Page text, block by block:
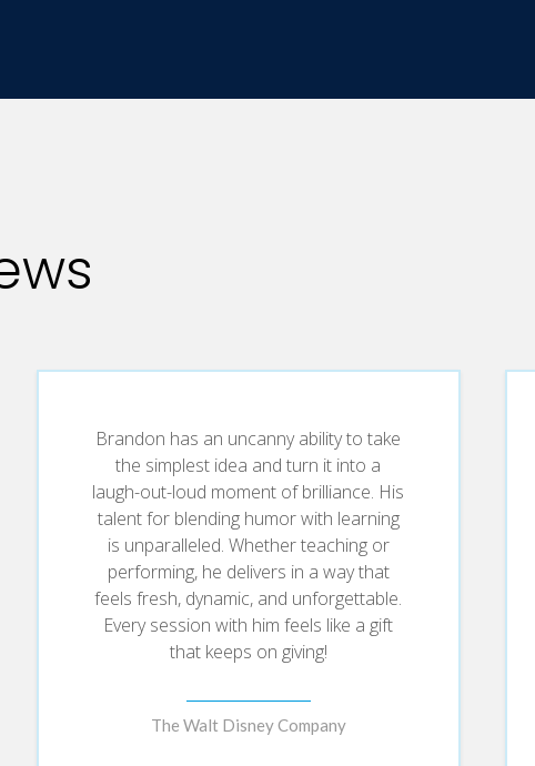
lasts long after the applause fades.
in. Unlock the secrets of active, empathetic listening to build
Brandon has an uncanny ability to take
the simplest idea and turn it into a
laugh-out-loud moment of brilliance. His
talent for blending humor with learning
is unparalleled. Whether teaching or
performing, he delivers in a way that
feels fresh, dynamic, and unforgettable.
Every session with him feels like a gift
that keeps on giving!
The Walt Disney Company